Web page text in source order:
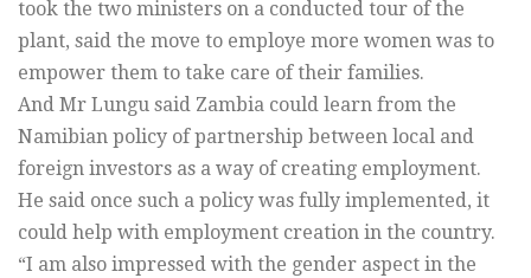
took the two ministers on a conducted tour of the
plant, said the move to employe more women was to
empower them to take care of their families.
And Mr Lungu said Zambia could learn from the
Namibian policy of partnership between local and
foreign investors as a way of creating employment.
He said once such a policy was fully implemented, it
could help with employment creation in the country.
“I am also impressed with the gender aspect in the